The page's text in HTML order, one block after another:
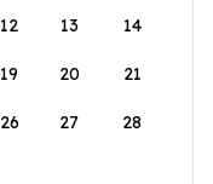
12 13 14
19 20 21
26 27 28